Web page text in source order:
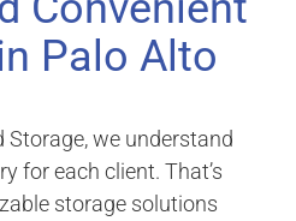
Palo Alto
Storage, we understand
for each client. That’s
storage solutions